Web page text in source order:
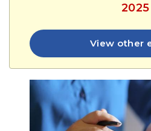
2025
View other